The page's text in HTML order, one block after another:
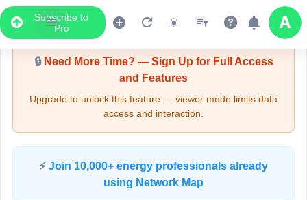
Subscribe to
Pro
Upgrade Required - Viewer Mode
🔒Need More Time? — Sign Up for Full Access
and Features
Upgrade to unlock this feature — viewer mode limits data
access and interaction.
⚡ Join 10,000+ energy professionals already
using Network Map
LIVE MAP
Map access is gated.